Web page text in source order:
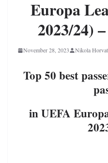
Europa
2023/24)
November 28, 2023 Nikola Horvat
Top 50 best
in UEFA